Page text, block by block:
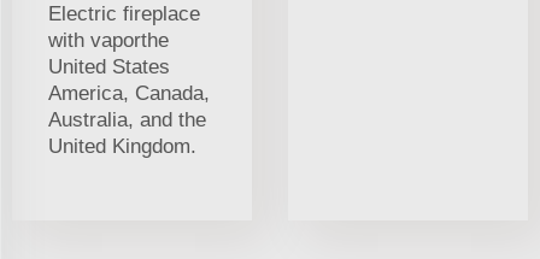
Electric fireplace
with vaporthe
United States
America, Canada,
Australia, and the
United Kingdom.